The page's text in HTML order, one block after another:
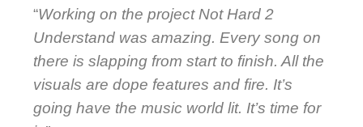
“Working on the project Not Hard 2
Understand was amazing. Every song on
there is slapping from start to finish. All the
visuals are dope features and fire. It’s
going have the music world lit. It’s time for